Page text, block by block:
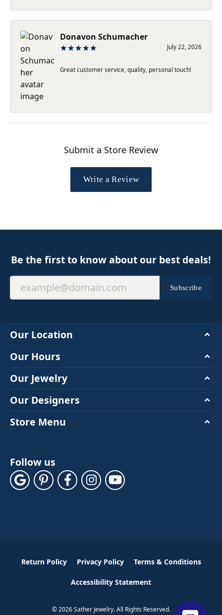
Donavon Schumacher
July 22, 2026
Great customer service, quality, personal touch!
Submit a Store Review
Write a Review
Be the first to know about our best deals!
Subscribe
Our Location
Our Hours
Our Jewelry
Our Designers
Store Menu
Follow us
Return Policy Privacy Policy Terms & Conditions
Accessibility Statement
© 2026 Sather Jewelry. All Rights Reserved.